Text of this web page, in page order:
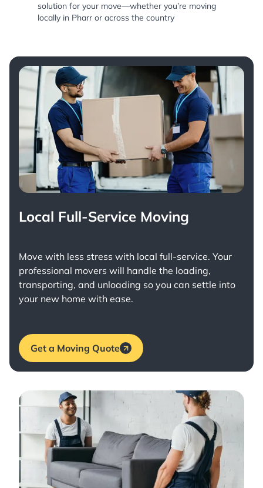
solution for your move—whether you’re moving
locally in Pharr or across the country
Local Full-Service Moving
Move with less stress with local full-service. Your
professional movers will handle the loading,
transporting, and unloading so you can settle into
your new home with ease.
Get a Moving Quote